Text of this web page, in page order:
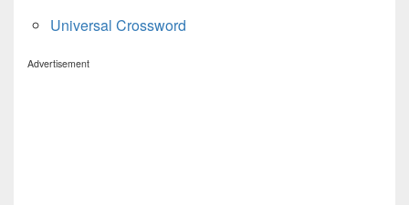
Universal Crossword
Advertisement